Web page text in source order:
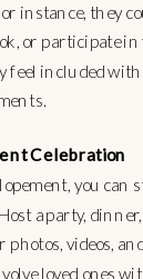
instance, they
or participate in
feel included
Celebration
you can
a party, dinner,
videos,
loved ones